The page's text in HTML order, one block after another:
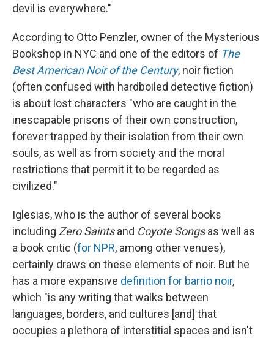
devil is everywhere."
According to Otto Penzler, owner of the Mysterious
Bookshop in NYC and one of the editors of The
Best American Noir of the Century, noir fiction
(often confused with hardboiled detective fiction)
is about lost characters "who are caught in the
inescapable prisons of their own construction,
forever trapped by their isolation from their own
souls, as well as from society and the moral
restrictions that permit it to be regarded as
civilized."
Iglesias, who is the author of several books
including Zero Saintsand Coyote Songsas well as
a book critic (for NPR, among other venues),
certainly draws on these elements of noir. But he
has a more expansive definition for barrio noir,
which "is any writing that walks between
languages, borders, and cultures [and] that
occupies a plethora of interstitial spaces and isn't